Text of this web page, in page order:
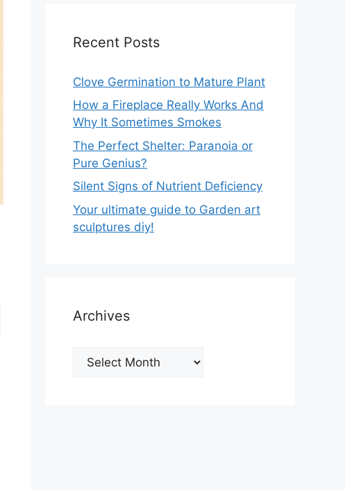
Recent Posts
Clove Germination to Mature Plant
How a Fireplace Really Works And
Why It Sometimes Smokes
The Perfect Shelter: Paranoia or
Pure Genius?
Silent Signs of Nutrient Deficiency
Your ultimate guide to Garden art
sculptures diy!
Archives
Archives